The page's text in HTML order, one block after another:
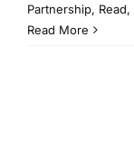
Partnership, Read,
Read More